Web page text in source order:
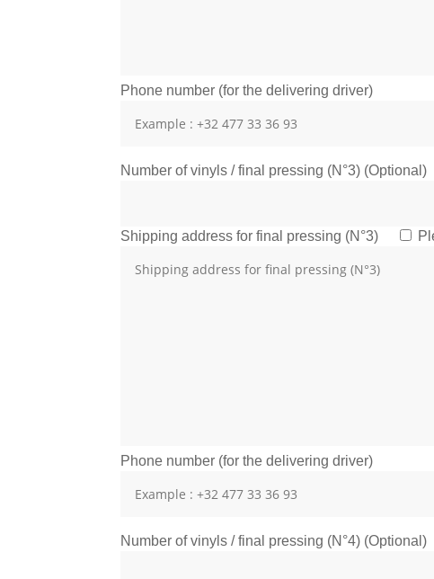
Phone number (for the delivering driver)
Number of vinyls / final pressing (N°3) (Optional)
Shipping address for final pressing (N°3)
Phone number (for the delivering driver)
Number of vinyls / final pressing (N°4) (Optional)